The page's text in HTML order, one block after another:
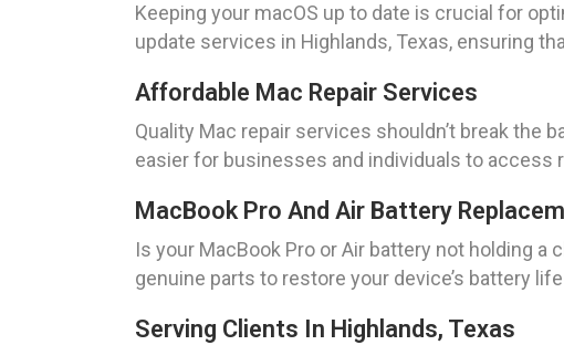
Keeping your macOS up to date is crucial for
update services in Highlands, Texas, ensuring
Affordable Mac Repair Services
Quality Mac repair services shouldn’t break the
easier for businesses and individuals to
MacBook Pro And Air Battery
Is your MacBook Pro or Air battery not holding a
genuine parts to restore your device’s battery
Serving Clients In Highlands, Texas